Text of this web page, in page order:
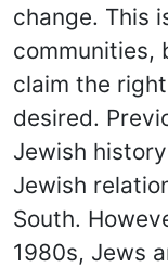
change. This
communities,
claim the
desired.
Jewish
Jewish
South.
1980s, Jews